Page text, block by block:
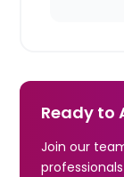
Ready to
Join our